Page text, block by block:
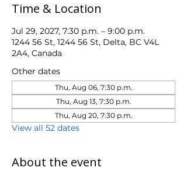
Time & Location
Jul 29, 2027, 7:30 p.m. – 9:00 p.m.
1244 56 St, 1244 56 St, Delta, BC V4L
2A4, Canada
Other dates
Thu, Aug 06, 7:30 p.m.
Thu, Aug 13, 7:30 p.m.
Thu, Aug 20, 7:30 p.m.
View all 52 dates
About the event